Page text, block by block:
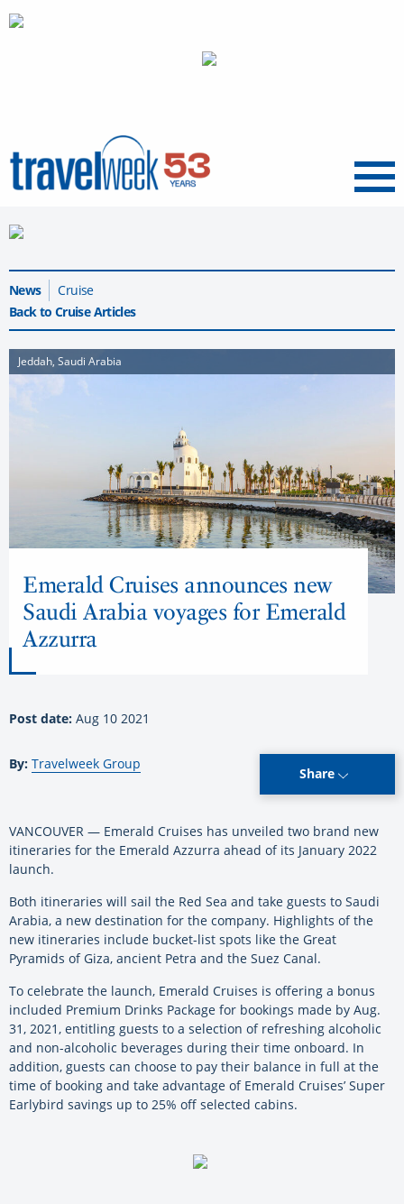
Menu
News
Cruise
Back to Cruise Articles
Jeddah, Saudi Arabia
Emerald Cruises announces new
Saudi Arabia voyages for Emerald
Azzurra
Post date: Aug 10 2021
By: Travelweek Group
Share
VANCOUVER — Emerald Cruises has unveiled two brand new
itineraries for the Emerald Azzurra ahead of its January 2022
launch.
Both itineraries will sail the Red Sea and take guests to Saudi
Arabia, a new destination for the company. Highlights of the
new itineraries include bucket-list spots like the Great
Pyramids of Giza, ancient Petra and the Suez Canal.
To celebrate the launch, Emerald Cruises is offering a bonus
included Premium Drinks Package for bookings made by Aug.
31, 2021, entitling guests to a selection of refreshing alcoholic
and non-alcoholic beverages during their time onboard. In
addition, guests can choose to pay their balance in full at the
time of booking and take advantage of Emerald Cruises’ Super
Earlybird savings up to 25% off selected cabins.